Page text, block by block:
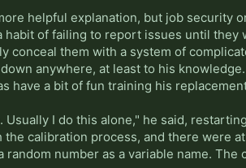
helpful explanation, but job security
habit of failing to report issues until
conceal them with a system of
anywhere, at least to his
have a bit of fun training his
I do this alone," he said,
calibration process, and there were
number as a variable name.